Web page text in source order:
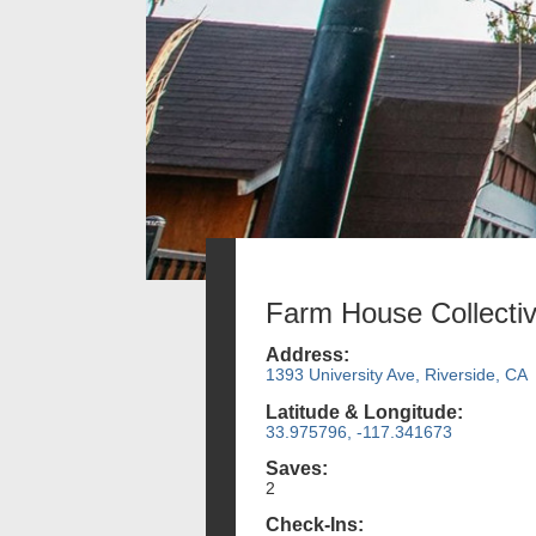
Farm House
Address:
1393 University Ave, Riverside, CA
Latitude & Longitude:
33.975796, -117.341673
Saves:
2
Check-Ins: